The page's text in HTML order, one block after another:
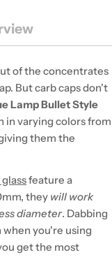
of the concentrates
But carb caps don't
Lamp Bullet Style
in varying colors from
them the
feature a
they will work
diameter. Dabbing
you're using
get the most